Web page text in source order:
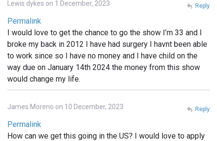
Lewis dykes on 1 December, 2023
Permalink
I would love to get the chance to go the show I’m 33 and I
broke my back in 2012 I have had surgery I havnt been able
to work since so I have no money and I have child on the
way due on January 14th 2024 the money from this show
would change my life.
Reply
James Moreno on 10 December, 2023
Permalink
How can we get this going in the US? I would love to apply
Reply